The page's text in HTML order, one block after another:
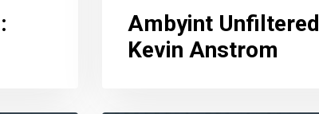
:
Ambyint Unfiltered
Kevin Anstrom